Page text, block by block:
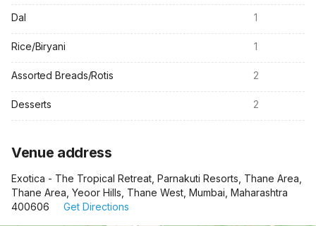
Dal 1
Rice/Biryani 1
Assorted Breads/Rotis 2
Desserts 2
Venue address
Exotica - The Tropical Retreat, Parnakuti Resorts, Thane Area,
Thane Area, Yeoor Hills, Thane West, Mumbai, Maharashtra
400606
Get Directions